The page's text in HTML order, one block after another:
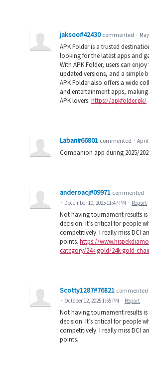
jaksoo#42430 commented ·
APK Folder is a trusted
looking for the latest apps and
With APK Folder, users can
updated versions, and a simple
APK Folder also offers a wide
and entertainment apps,
APK lovers. https://apkfolder.pk/
Laban#66801 commented · April
Companion app during 2025/
anderoacj#09971 commented
· December 10, 2025 11:47 PM · Report
Not having tournament results is
decision. It’s critical for people
competitively. I really miss DCI
points. https://
category/24k-gold/24k-gold-
Scotty1287#76821 commented
· October 12, 2025 1:55 PM · Report
Not having tournament results is
decision. It’s critical for people
competitively. I really miss DCI
points.